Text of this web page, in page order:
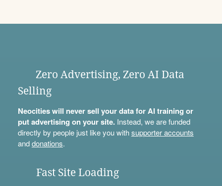
Zero Advertising, Zero AI Data
Selling
Neocities will never sell your data for AI training or
put advertising on your site.Instead, we are funded
directly by people just like you withsupporter accounts
anddonations.
Fast Site Loading